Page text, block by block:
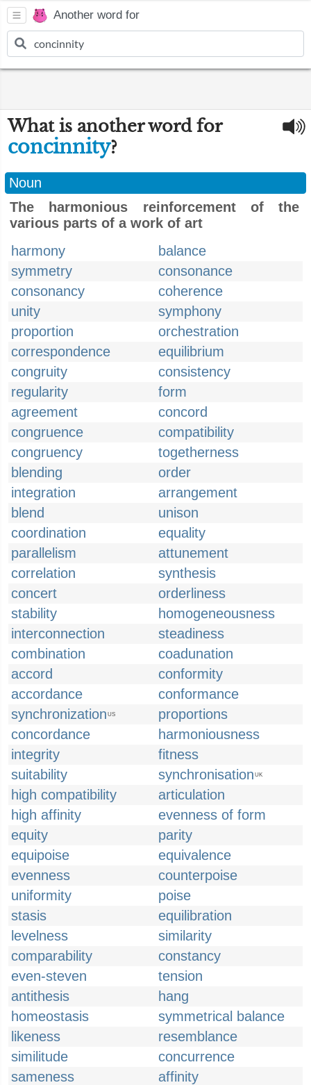
Another word for
What is another word for
concinnity?
Noun
The harmonious reinforcement of the
various parts of a work of art
harmony
balance
symmetry
consonance
consonancy
coherence
unity
symphony
proportion
orchestration
correspondence
equilibrium
congruity
consistency
regularity
form
agreement
concord
congruence
compatibility
congruency
togetherness
blending
order
integration
arrangement
blend
unison
coordination
equality
parallelism
attunement
correlation
synthesis
concert
orderliness
stability
homogeneousness
interconnection
steadiness
combination
coadunation
accord
conformity
accordance
conformance
synchronization US
proportions
concordance
harmoniousness
integrity
fitness
suitability
synchronisation UK
high compatibility
articulation
high affinity
evenness of form
equity
parity
equipoise
equivalence
evenness
counterpoise
uniformity
poise
stasis
equilibration
levelness
similarity
comparability
constancy
even-steven
tension
antithesis
hang
homeostasis
symmetrical balance
likeness
resemblance
similitude
concurrence
sameness
affinity